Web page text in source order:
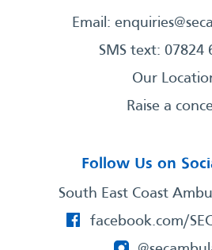
Email:
SMS text: 07824
Our
Raise a
Follow Us on
South East Coast
facebook.com/